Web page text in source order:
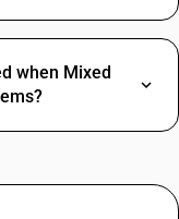
when Mixed